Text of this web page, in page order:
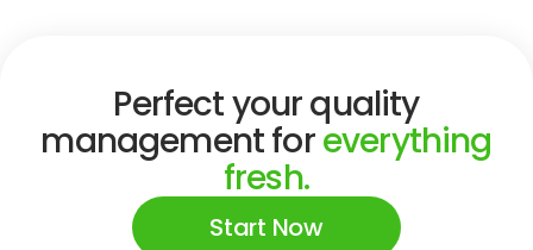
Perfect your quality
management foreverything
fresh.
Start Now